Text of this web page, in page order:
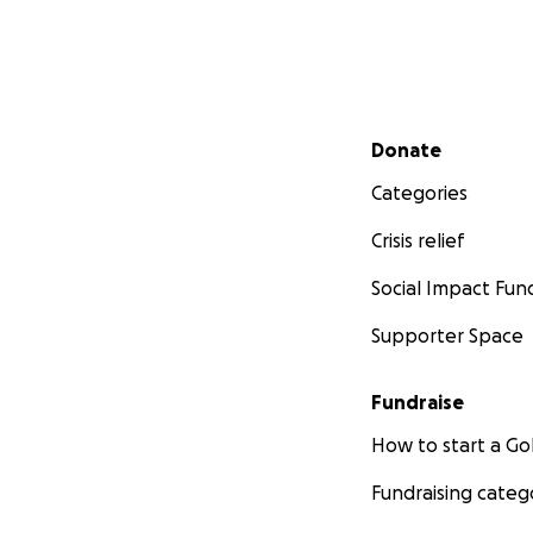
Secondary menu
Donate
Categories
Crisis relief
Social Impact
Supporter Space
Fundraise
How to start a
Fundraising